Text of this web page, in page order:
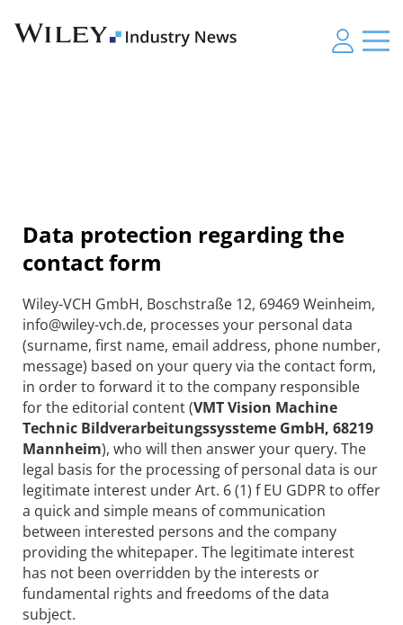
Data protection regarding the
contact form
Wiley-VCH GmbH, Boschstraße 12, 69469 Weinheim,
info@wiley-vch.de, processes your personal data
(surname, first name, email address, phone number,
message) based on your query via the contact form,
in order to forward it to the company responsible
for the editorial content (VMT Vision Machine
Technic Bildverarbeitungssyssteme GmbH, 68219
Mannheim), who will then answer your query. The
legal basis for the processing of personal data is our
legitimate interest under Art. 6 (1) f EU GDPR to offer
a quick and simple means of communication
between interested persons and the company
providing the whitepaper. The legitimate interest
has not been overridden by the interests or
fundamental rights and freedoms of the data
subject.